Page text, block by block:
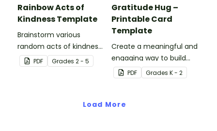
Rainbow Acts of
Kindness Template
Brainstorm various
random acts of kindness
with this student
template.
PDF Grades 2 - 5
Gratitude Hug –
Printable Card
Template
Create a meaningful and
engaging way to build
emotional literacy and
kindness in your
gratitude hug templates.
PDF Grades K - 2
Load More